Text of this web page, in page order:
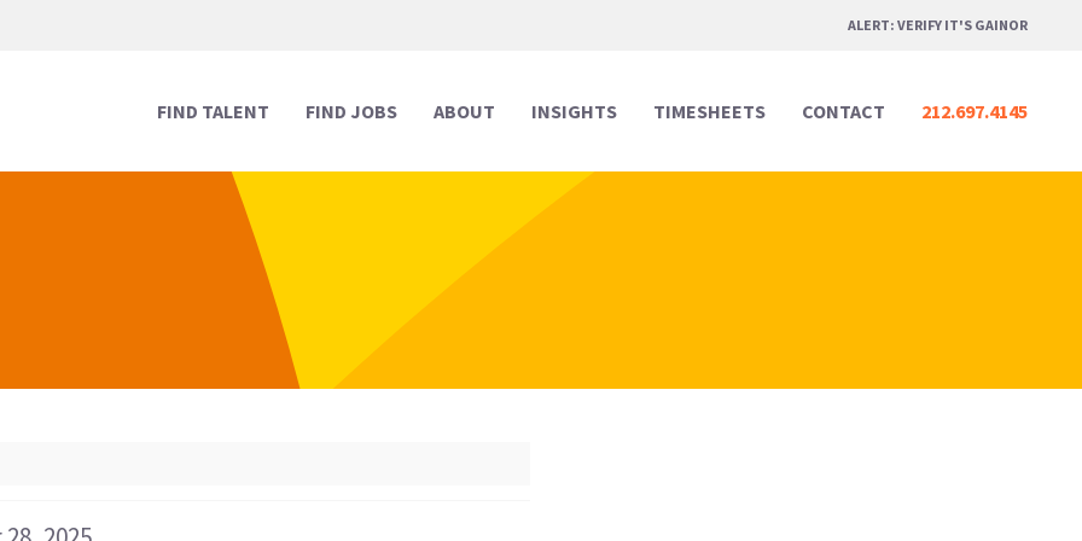
ALERT: VERIFY IT'S GAINOR
FIND TALENT
Legal Support
FIND JOBS ABOUT INSIGHTS TIMESHEETS CONTACT 212.697.4145